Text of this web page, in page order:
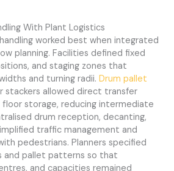
With Plant Logistics
worked best when integrated
planning. Facilities defined fixed
and staging zones that
and turning radii.Drum pallet
stackers allowed direct transfer
storage, reducing intermediate
drum reception, decanting,
traffic management and
pedestrians. Planners specified
and pallet patterns so that
and capacities remained